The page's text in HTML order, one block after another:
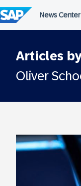
to
content
Articles
Oliver